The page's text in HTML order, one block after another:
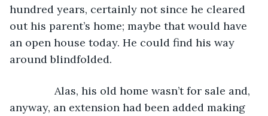
hundred years, certainly not since he cleared
out his parent’s home; maybe that would have
an open house today. He could find his way
around blindfolded.
Alas, his old home wasn’t for sale and,
anyway, an extension had been added making